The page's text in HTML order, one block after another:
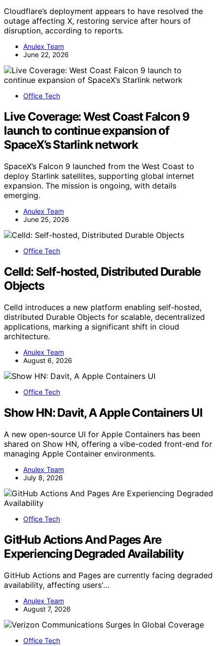
Cloudflare’s deployment appears to have resolved the
outage affecting X, restoring service after hours of
disruption, according to reports.
Anulex Team
June 22, 2026
Office Tech
Live Coverage: West Coast Falcon 9
launch to continue expansion of
SpaceX’s Starlink network
SpaceX’s Falcon 9 launched from the West Coast to
deploy Starlink satellites, supporting global internet
expansion. The mission is ongoing, with details
emerging.
Anulex Team
June 25, 2026
Office Tech
Celld: Self-hosted, Distributed Durable
Objects
Celld introduces a new platform enabling self-hosted,
distributed Durable Objects for scalable, decentralized
applications, marking a significant shift in cloud
architecture.
Anulex Team
August 6, 2026
Office Tech
Show HN: Davit, A Apple Containers UI
A new open-source UI for Apple Containers has been
shared on Show HN, offering a vibe-coded front-end for
managing Apple Container environments.
Anulex Team
July 8, 2026
Office Tech
GitHub Actions And Pages Are
Experiencing Degraded Availability
GitHub Actions and Pages are currently facing degraded
availability, affecting users'…
Anulex Team
August 7, 2026
Office Tech